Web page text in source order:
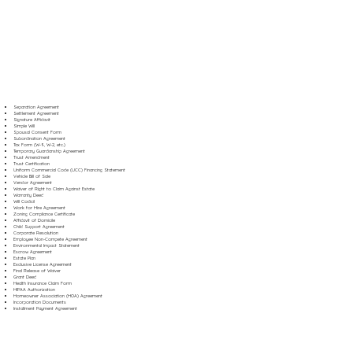
Separation Agreement
Settlement Agreement
Signature Affidavit
Simple Will
Spousal Consent Form
Subordination Agreement
Tax Form (W-9, W-2, etc.)
Temporary Guardianship Agreement
Trust Amendment
Trust Certification
Uniform Commercial Code (UCC) Financing Statement
Vehicle Bill of Sale
Vendor Agreement
Waiver of Right to Claim Against Estate
Warranty Deed
Will Codicil
Work for Hire Agreement
Zoning Compliance Certificate
Affidavit of Domicile
Child Support Agreement
Corporate Resolution
Employee Non-Compete Agreement
Environmental Impact Statement
Escrow Agreement
Estate Plan
Exclusive License Agreement
Final Release of Waiver
Grant Deed
Health Insurance Claim Form
HIPAA Authorization
Homeowner Association (HOA) Agreement
Incorporation Documents
Installment Payment Agreement